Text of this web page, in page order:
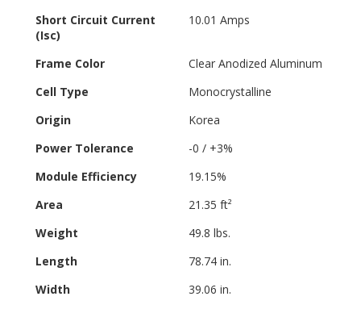
Short Circuit Current
(Isc)
10.01 Amps
Frame Color
Clear Anodized Aluminum
Cell Type
Monocrystalline
Origin
Korea
Power Tolerance
-0 / +3%
Module Efficiency
19.15%
Area
21.35 ft²
Weight
49.8 lbs.
Length
78.74 in.
Width
39.06 in.